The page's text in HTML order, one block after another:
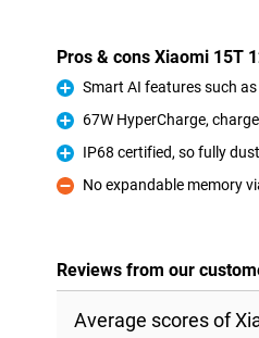
Pros & cons Xiaomi 15T
Pro
Smart AI features such
Pro
67W HyperCharge,
Pro
IP68 certified, so fully
Con
No expandable memory
Reviews from our
Average scores of